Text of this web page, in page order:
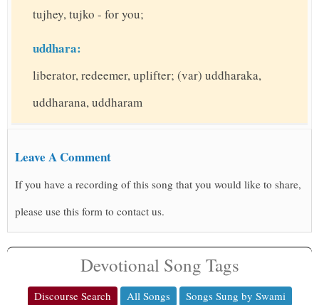
tujhey, tujko - for you;
uddhara:
liberator, redeemer, uplifter; (var) uddharaka,
uddharana, uddharam
Leave A Comment
If you have a recording of this song that you would like to share,
please use this form to contact us.
Devotional Song Tags
Discourse Search All Songs
Songs Sung by Swami